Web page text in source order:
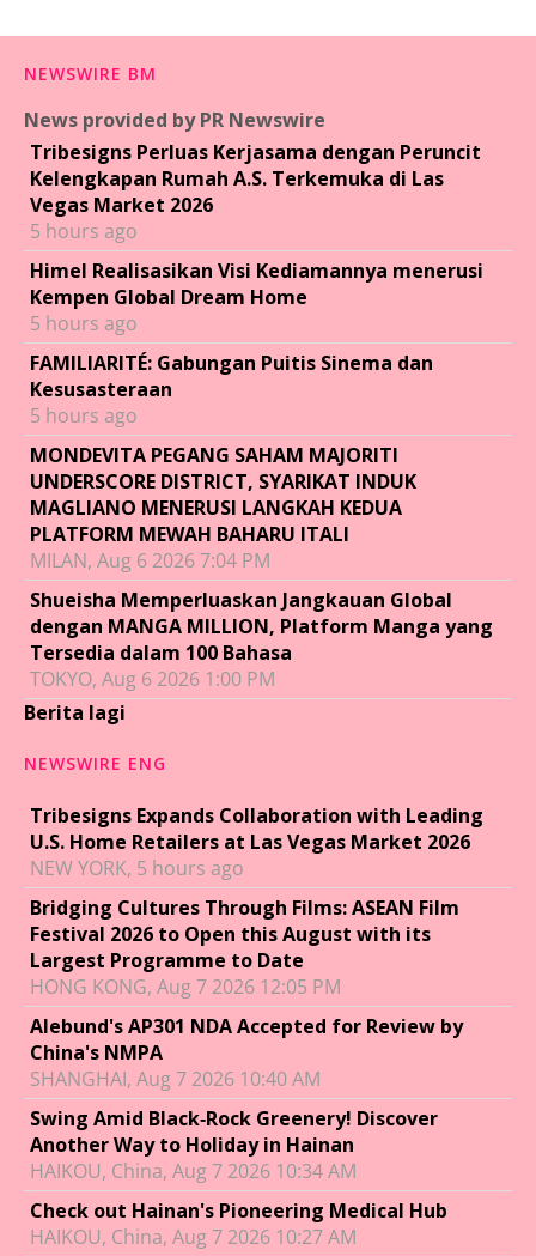
NEWSWIRE BM
News provided by PR Newswire
Tribesigns Perluas Kerjasama dengan Peruncit
Kelengkapan Rumah A.S. Terkemuka di Las
Vegas Market 2026
5 hours ago
Himel Realisasikan Visi Kediamannya menerusi
Kempen Global Dream Home
5 hours ago
FAMILIARITÉ: Gabungan Puitis Sinema dan
Kesusasteraan
5 hours ago
MONDEVITA PEGANG SAHAM MAJORITI
UNDERSCORE DISTRICT, SYARIKAT INDUK
MAGLIANO MENERUSI LANGKAH KEDUA
PLATFORM MEWAH BAHARU ITALI
MILAN, Aug 6 2026 7:04 PM
Shueisha Memperluaskan Jangkauan Global
dengan MANGA MILLION, Platform Manga yang
Tersedia dalam 100 Bahasa
TOKYO, Aug 6 2026 1:00 PM
Berita lagi
NEWSWIRE ENG
Tribesigns Expands Collaboration with Leading
U.S. Home Retailers at Las Vegas Market 2026
NEW YORK, 5 hours ago
Bridging Cultures Through Films: ASEAN Film
Festival 2026 to Open this August with its
Largest Programme to Date
HONG KONG, Aug 7 2026 12:05 PM
Alebund's AP301 NDA Accepted for Review by
China's NMPA
SHANGHAI, Aug 7 2026 10:40 AM
Swing Amid Black‑Rock Greenery! Discover
Another Way to Holiday in Hainan
HAIKOU, China, Aug 7 2026 10:34 AM
Check out Hainan's Pioneering Medical Hub
HAIKOU, China, Aug 7 2026 10:27 AM